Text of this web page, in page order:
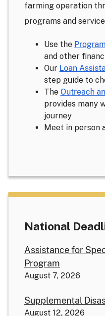
farming operation
programs and
Use the
and other
Our Loan
step guide to
The Outreach
provides many
journey
Meet in person
National
Assistance for
Program
August 7, 2026
Supplemental
August 12, 2026